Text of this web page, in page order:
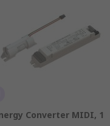
Converter MIDI, 1